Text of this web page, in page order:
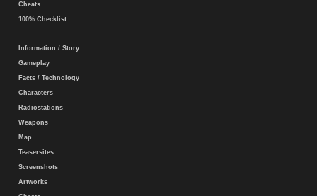
Cheats
100% Checklist
Information / Story
Gameplay
Facts / Technology
Characters
Radiostations
Weapons
Map
Teasersites
Screenshots
Artworks